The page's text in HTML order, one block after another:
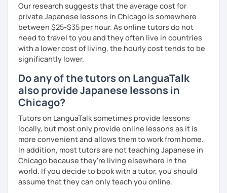
✅ You will learn expressions commonly used in everyday
conversation ☞ Your speaking will sound more natural.
✅ I help you maintain the conversation from start to finish
☞ You will gain confidence.
📚 Free Conversation 📚
✅ You are the main character in this lesson.
✅ From choosing the lesson topic to answering questions
about grammar and vocabulary, try to do everything in
Japanese!
✅ It’s okay to make mistakes—just choose a topic that
interests you and speak as much Japanese as possible!
Our research suggests that the average cost for
private Japanese lessons in Chicago is somewhere
between $25-$35 per hour. As online tutors do not
need to travel to you and they often live in countries
with a lower cost of living, the hourly cost tends to be
significantly lower.
Do any of the tutors on LanguaTalk
also provide Japanese lessons in
Chicago?
Tutors on LanguaTalk sometimes provide lessons
locally, but most only provide online lessons as it is
more convenient and allows them to work from home.
In addition, most tutors are not teaching Japanese in
Chicago because they're living elsewhere in the
world. If you decide to book with a tutor, you should
assume that they can only teach you online.